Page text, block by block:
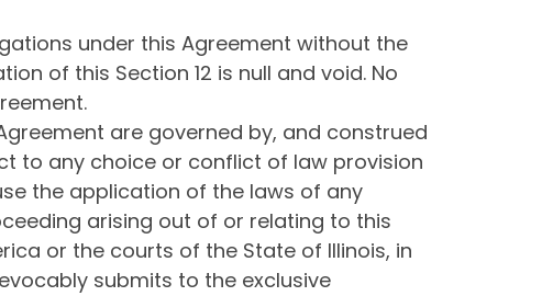
under this Agreement without the
of this Section 12 is null and void. No
are governed by, and construed
to any choice or conflict of law provision
the application of the laws of any
arising out of or relating to this
or the courts of the State of Illinois, in
submits to the exclusive